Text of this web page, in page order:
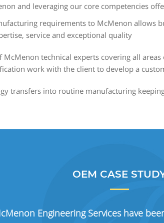
and leveraging our core competencies
requirements to McMenon allows
service and exceptional quality
McMenon technical experts covering all
work with the client to develop a
transfers into routine manufacturing
OEM CASE
Engineering Services have